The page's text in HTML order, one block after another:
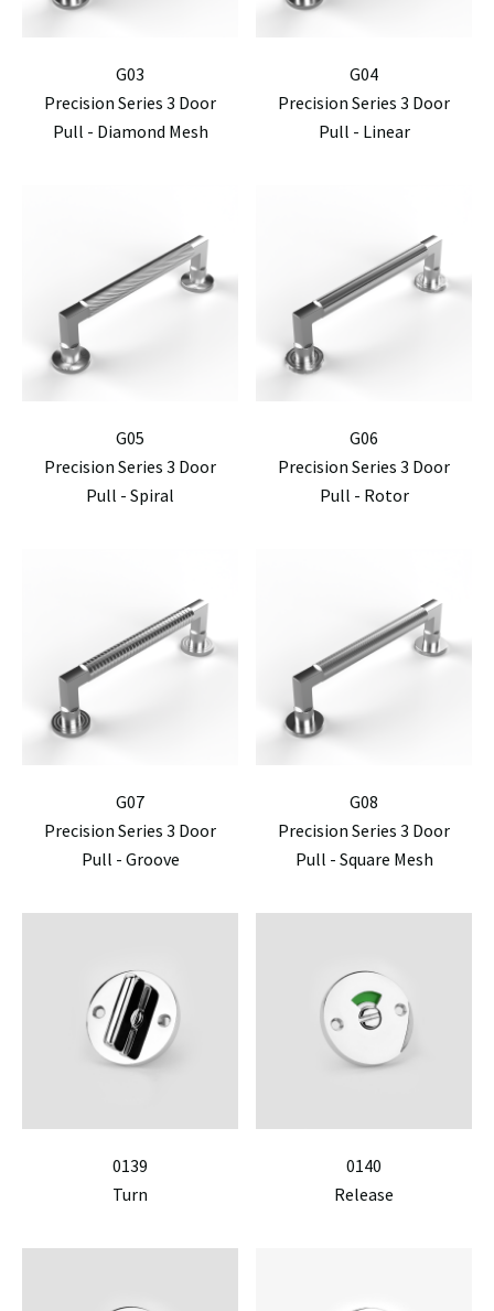
G03
Precision Series 3 Door
Pull - Diamond Mesh
G04
Precision Series 3 Door
Pull - Linear
G05
Precision Series 3 Door
Pull - Spiral
G06
Precision Series 3 Door
Pull - Rotor
G07
Precision Series 3 Door
Pull - Groove
G08
Precision Series 3 Door
Pull - Square Mesh
0139
Turn
0140
Release